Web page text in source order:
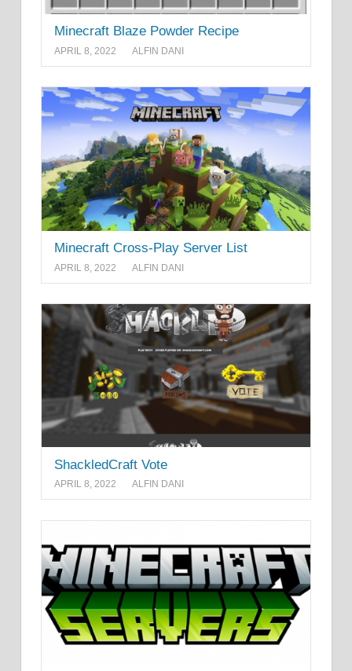
Minecraft Blaze Powder Recipe
APRIL 8, 2022 ALFIN DANI
Minecraft Cross-Play Server List
APRIL 8, 2022 ALFIN DANI
ShackledCraft Vote
APRIL 8, 2022 ALFIN DANI